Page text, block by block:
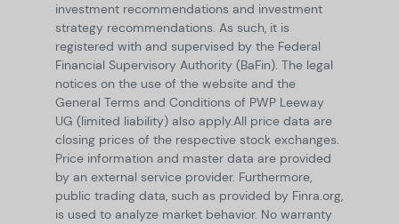
investment recommendations and investment
strategy recommendations. As such, it is
registered with and supervised by the Federal
Financial Supervisory Authority (BaFin). The legal
notices on the use of the website and the
General Terms and Conditions of PWP Leeway
UG (limited liability) also apply.All price data are
closing prices of the respective stock exchanges.
Price information and master data are provided
by an external service provider. Furthermore,
public trading data, such as provided by Finra.org,
is used to analyze market behavior. No warranty